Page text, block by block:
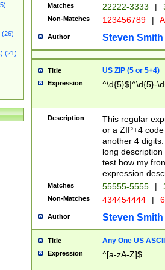
(26)
(21)
Matches 22222-3333 |
Non-Matches 123456789 |
Author Steven Smith
Title US ZIP (5 or 5+4)
Expression ^\d{5}$|^\d{5}-
Description
This regular
or a ZIP+4
another 4
long
test how my
expression
Matches 55555-5555 |
Non-Matches 434454444 |
Author Steven Smith
Title Any One US
Expression ^[a-zA-Z]$